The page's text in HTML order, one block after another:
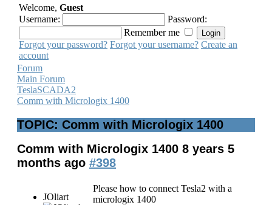
Welcome, Guest
Username:
Password:
Remember me
Forgot your password? Forgot your username? Create an
account
Forum
Main Forum
TeslaSCADA2
Comm with Micrologix 1400
TOPIC: Comm with Micrologix 1400
Comm with Micrologix 1400 8 years 5
months ago #398
JOliart
Please how to connect Tesla2 with a
micrologix 1400